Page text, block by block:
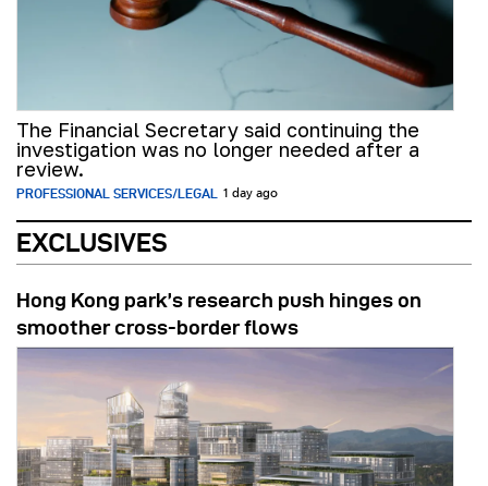
The Financial Secretary said continuing the
investigation was no longer needed after a
review.
PROFESSIONAL SERVICES/LEGAL 1 day ago
EXCLUSIVES
Hong Kong park’s research push hinges on
smoother cross-border flows